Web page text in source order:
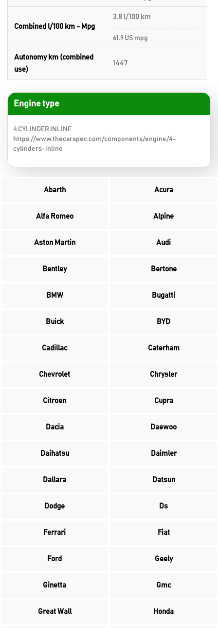
Combined l/100 km - Mpg
3.8 l/100 km
61.9 US mpg
Autonomy km (combined
use)
1447
Engine type
4 CYLINDER INLINE
https://www.thecarspec.com/components/engine/4-
cylinders-inline
Abarth Acura
Alfa Romeo Alpine
Aston Martin Audi
Bentley Bertone
BMW Bugatti
Buick BYD
Cadillac Caterham
Chevrolet Chrysler
Citroen Cupra
Dacia Daewoo
Daihatsu Daimler
Dallara Datsun
Dodge Ds
Ferrari Fiat
Ford Geely
Ginetta Gmc
Great Wall Honda